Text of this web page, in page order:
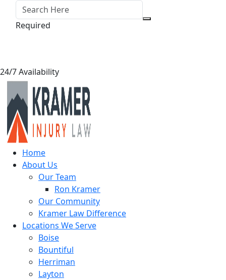
Required
24/7 Availability
Home
About Us
Our Team
Ron Kramer
Our Community
Kramer Law Difference
Locations We Serve
Boise
Bountiful
Herriman
Layton